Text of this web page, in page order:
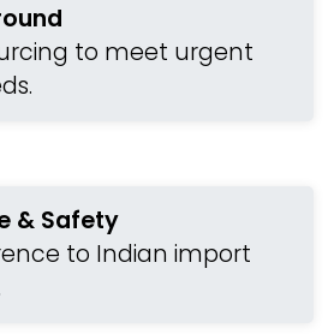
to meet urgent
& Safety
to Indian import